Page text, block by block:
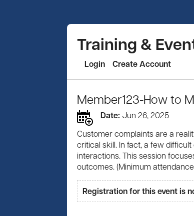
Training &
Login Create Account
Member123-How to
Date: Jun 26, 2025
Customer complaints are a
critical skill. In fact, a few
interactions. This session
outcomes. (Minimum
Registration for this event is